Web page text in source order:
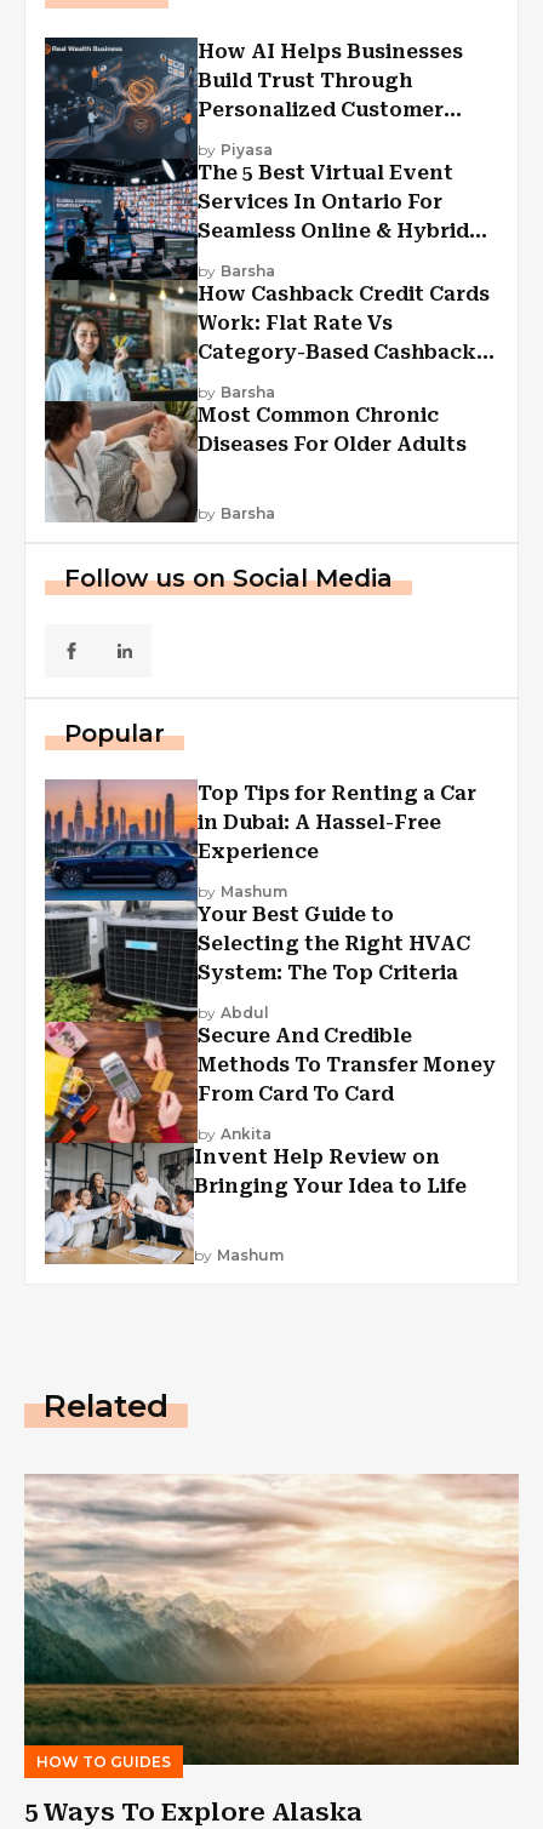
How AI Helps Businesses
Build Trust Through
Personalized Customer
Experiences?
by Piyasa
The 5 Best Virtual Event
Services In Ontario For
Seamless Online & Hybrid
Experiences
by Barsha
How Cashback Credit Cards
Work: Flat Rate Vs
Category-Based Cashback
Explained
by Barsha
Most Common Chronic
Diseases For Older Adults
by Barsha
Follow us on Social Media
Popular
Top Tips for Renting a Car
in Dubai: A Hassel-Free
Experience
by Mashum
Your Best Guide to
Selecting the Right HVAC
System: The Top Criteria
by Abdul
Secure And Credible
Methods To Transfer Money
From Card To Card
by Ankita
Invent Help Review on
Bringing Your Idea to Life
by Mashum
Related
HOW TO GUIDES
5 Ways To Explore Alaska